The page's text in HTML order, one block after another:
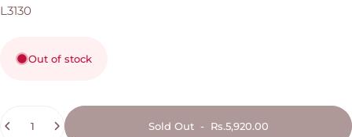
L3130
Out of stock
Sold Out- Rs.5,920.00